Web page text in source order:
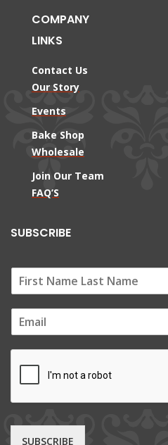
COMPANY
LINKS
Contact Us
Our Story
Events
Bake Shop
Wholesale
Join Our Team
FAQ’S
SUBSCRIBE
m
SUBSCRIBE